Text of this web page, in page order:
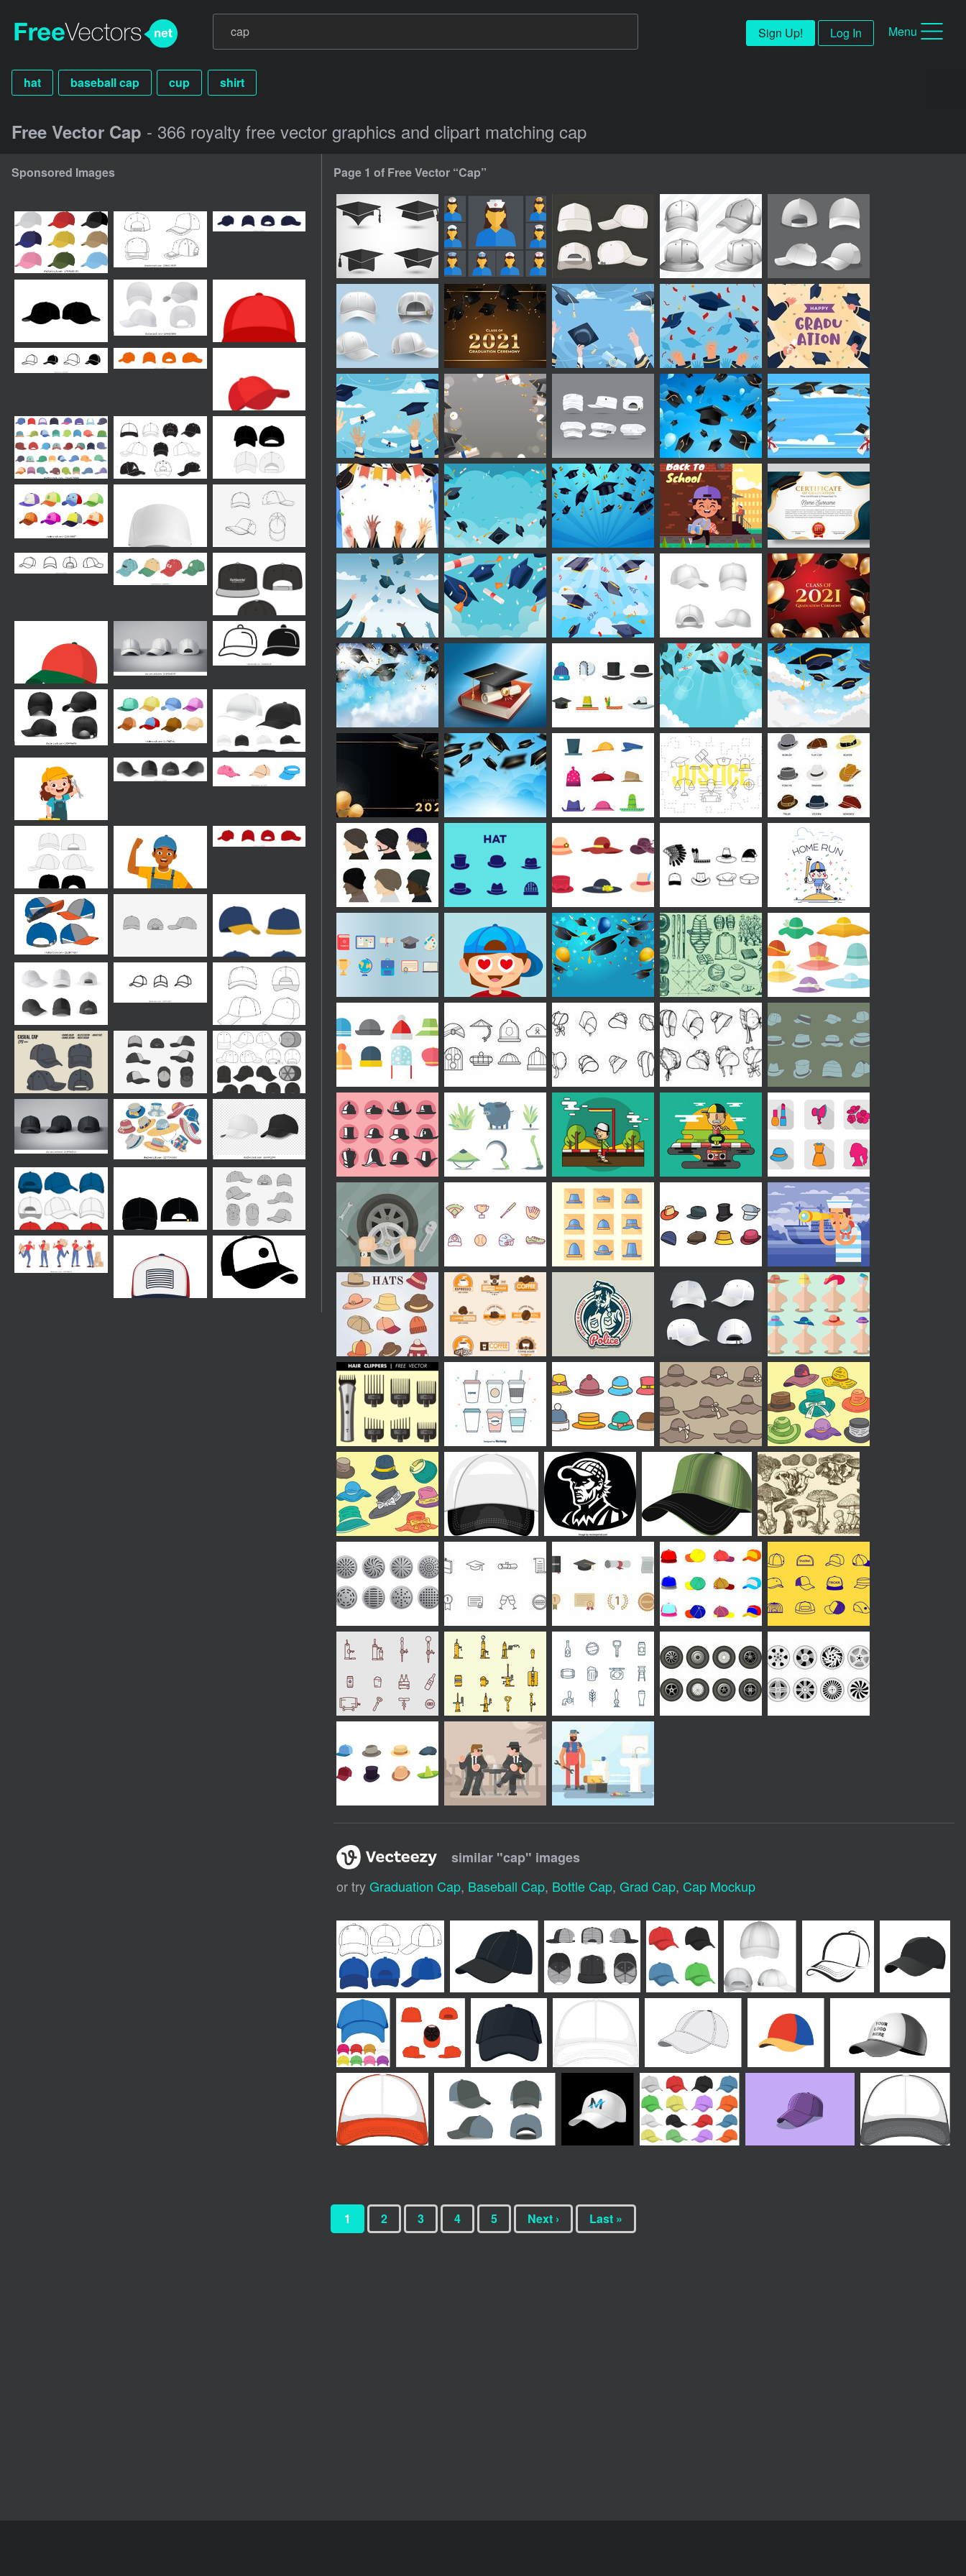
Sign Up! Log In Menu
hat baseball cap cup shirt
Free Vector Cap - 366 royalty free vector graphics and clipart matching cap
Sponsored Images Page 1 of Free Vector “Cap”
similar "cap" images
or tryGraduation Cap, Baseball Cap, Bottle Cap, Grad Cap, Cap Mockup
1 2 3 4 5 Next › Last »